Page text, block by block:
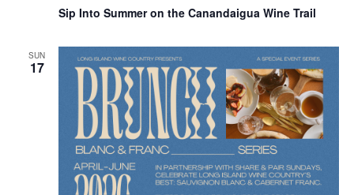
Sip Into Summer on the Canandaigua Wine Trail
SUN
17